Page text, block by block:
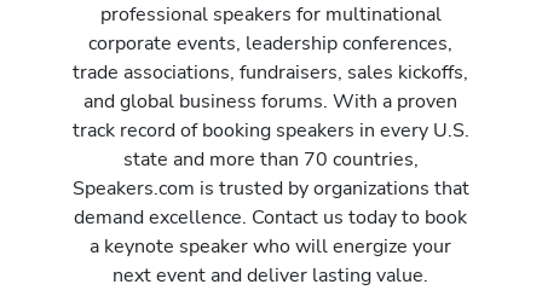
professional speakers for multinational
corporate events, leadership conferences,
trade associations, fundraisers, sales kickoffs,
and global business forums. With a proven
track record of booking speakers in every U.S.
state and more than 70 countries,
Speakers.com is trusted by organizations that
demand excellence. Contact us today to book
a keynote speaker who will energize your
next event and deliver lasting value.